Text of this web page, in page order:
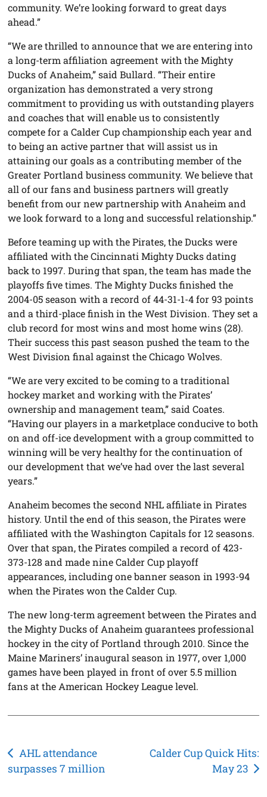
community. We’re looking forward to great days
ahead.”
“We are thrilled to announce that we are entering into
a long-term affiliation agreement with the Mighty
Ducks of Anaheim,” said Bullard. “Their entire
organization has demonstrated a very strong
commitment to providing us with outstanding players
and coaches that will enable us to consistently
compete for a Calder Cup championship each year and
to being an active partner that will assist us in
attaining our goals as a contributing member of the
Greater Portland business community. We believe that
all of our fans and business partners will greatly
benefit from our new partnership with Anaheim and
we look forward to a long and successful relationship.”
Before teaming up with the Pirates, the Ducks were
affiliated with the Cincinnati Mighty Ducks dating
back to 1997. During that span, the team has made the
playoffs five times. The Mighty Ducks finished the
2004-05 season with a record of 44-31-1-4 for 93 points
and a third-place finish in the West Division. They set a
club record for most wins and most home wins (28).
Their success this past season pushed the team to the
West Division final against the Chicago Wolves.
“We are very excited to be coming to a traditional
hockey market and working with the Pirates’
ownership and management team,” said Coates.
“Having our players in a marketplace conducive to both
on and off-ice development with a group committed to
winning will be very healthy for the continuation of
our development that we’ve had over the last several
years.”
Anaheim becomes the second NHL affiliate in Pirates
history. Until the end of this season, the Pirates were
affiliated with the Washington Capitals for 12 seasons.
Over that span, the Pirates compiled a record of 423-
373-128 and made nine Calder Cup playoff
appearances, including one banner season in 1993-94
when the Pirates won the Calder Cup.
The new long-term agreement between the Pirates and
the Mighty Ducks of Anaheim guarantees professional
hockey in the city of Portland through 2010. Since the
Maine Mariners’ inaugural season in 1977, over 1,000
games have been played in front of over 5.5 million
fans at the American Hockey League level.
Post
navigation
AHL attendance
surpasses 7 million
Calder Cup Quick Hits:
May 23